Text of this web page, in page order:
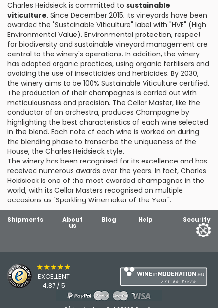
Charles Heidsieck is committed to sustainable
viticulture. Since December 2015, its vineyards have been
awarded the "Sustainable Viticulture" label with "HVE" (High
Environmental Value). Environmental protection, respect
for biodiversity and sustainable vineyard management are
central to the winery's operations. In addition, the winery
has adopted organic practices, using organic fertilisers and
avoiding the use of insecticides and herbicides. By 2030,
the winery aims to be 100% Sustainable Viticulture certified.
The production of their champagnes is carried out with
meticulousness and precision. The Cellar Master, like the
conductor of an orchestra, produces Champagne by
highlighting the best characteristics of each wine selected
in the blend. Each note of each wine is worked on during
the blending phase to transcribe the uniqueness of the
House, the Charles Heidsieck style.
The winery has been recognised for its excellence and has
received numerous awards over the years. In fact, Charles
Heidsieck is one of the most awarded champagnes in the
world, with its Cellar Masters recognised on multiple
occasions as "Sparkling Winemaker of the Year".
Shipments About
us
Blog Help Security
★★★★★
EXCELLENT
4.87 / 5